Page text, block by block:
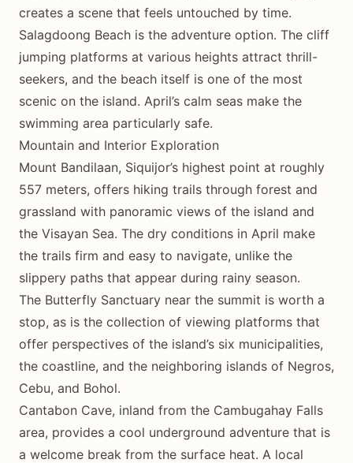
creates a scene that feels untouched by time.
Salagdoong Beach is the adventure option. The cliff
jumping platforms at various heights attract thrill-
seekers, and the beach itself is one of the most
scenic on the island. April’s calm seas make the
swimming area particularly safe.
Mountain and Interior Exploration
Mount Bandilaan, Siquijor’s highest point at roughly
557 meters, offers hiking trails through forest and
grassland with panoramic views of the island and
the Visayan Sea. The dry conditions in April make
the trails firm and easy to navigate, unlike the
slippery paths that appear during rainy season.
The Butterfly Sanctuary near the summit is worth a
stop, as is the collection of viewing platforms that
offer perspectives of the island’s six municipalities,
the coastline, and the neighboring islands of Negros,
Cebu, and Bohol.
Cantabon Cave, inland from the Cambugahay Falls
area, provides a cool underground adventure that is
a welcome break from the surface heat. A local